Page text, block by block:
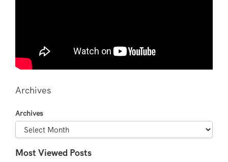
Archives
Archives
Most Viewed Posts